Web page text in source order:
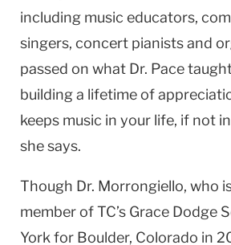
including music educators,
singers, concert pianists and
passed on what Dr. Pace
building a lifetime of
keeps music in your life, if not
she says.
Though Dr. Morrongiello, who
member of TC’s Grace Dodge
York for Boulder, Colorado in